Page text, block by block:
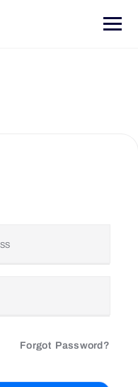
Forgot Password?